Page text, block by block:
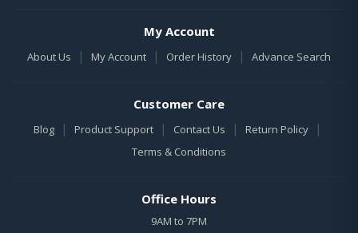
My Account
About Us | My Account | Order History | Advance Search
Customer Care
Blog | Product Support | Contact Us | Return Policy |
Terms & Conditions
Office Hours
9AM to 7PM